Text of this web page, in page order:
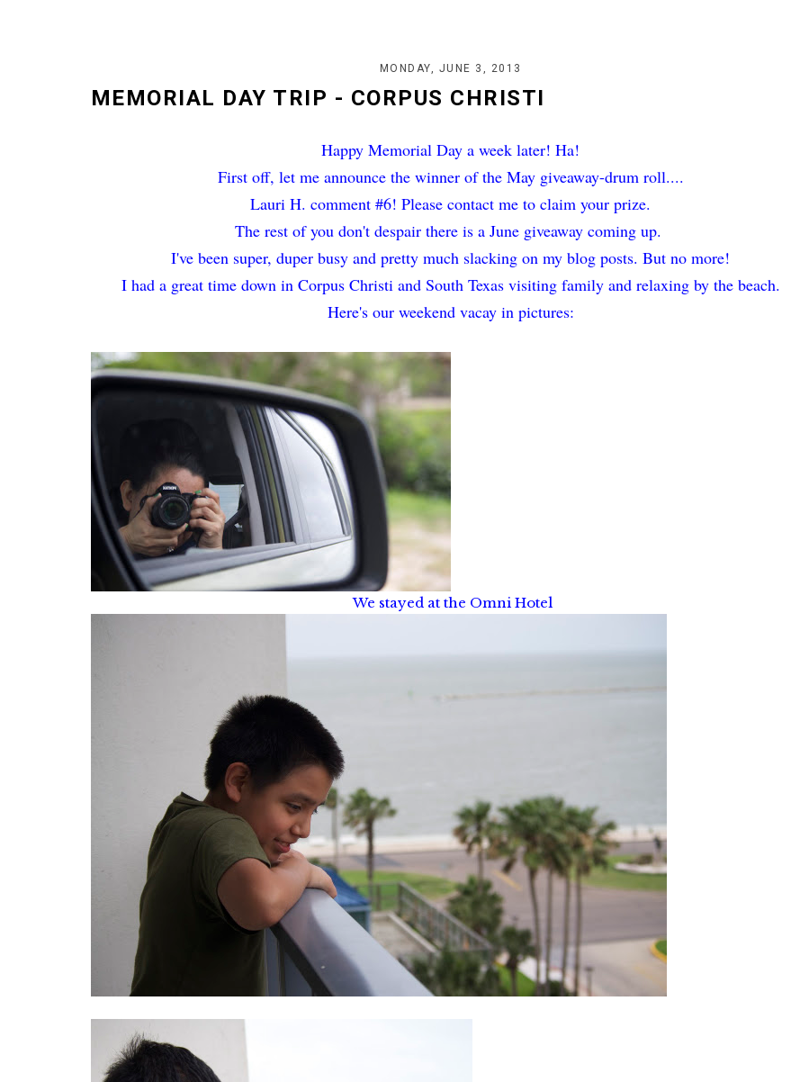
MONDAY, JUNE 3, 2013
MEMORIAL DAY TRIP - CORPUS CHRISTI
Happy Memorial Day a week later! Ha!
First off, let me announce the winner of the May giveaway-drum roll....
Lauri H. comment #6! Please contact me to claim your prize.
The rest of you don't despair there is a June giveaway coming up.
I've been super, duper busy and pretty much slacking on my blog posts. But no more!
I had a great time down in Corpus Christi and South Texas visiting family and relaxing by the beach.
Here's our weekend vacay in pictures:
We stayed at the Omni Hotel